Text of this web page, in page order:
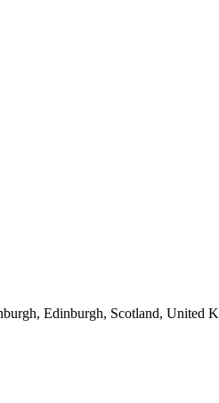
Edinburgh, Scotland, United